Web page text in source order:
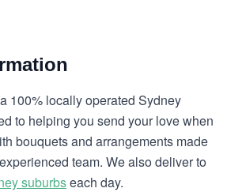
100% locally operated Sydney
to helping you send your love when
bouquets and arrangements made
team. We also deliver to
suburbseach day.